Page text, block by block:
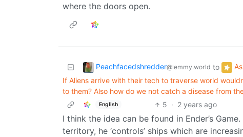
where the doors open.
Peachfacedshredder@lemmy.world to
If Aliens arrive with their tech to traverse world
to them? Also how do we not catch a disease from
English 5 · 2 years ago
I think the idea can be found in Ender’s
territory, he ‘controls’ ships which are